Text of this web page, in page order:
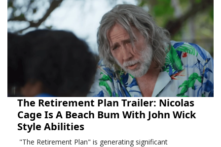
The Retirement Plan Trailer: Nicolas
Cage Is A Beach Bum With John Wick
Style Abilities
"The Retirement Plan" is generating significant